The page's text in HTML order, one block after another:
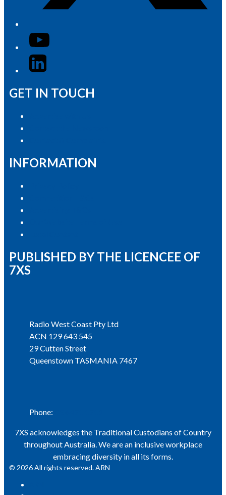
YouTube
LinkedIn
GET IN TOUCH
INFORMATION
PUBLISHED BY THE LICENCEE OF
7XS
Radio West Coast Pty Ltd
ACN 129 643 545
29 Cutten Street
Queenstown TASMANIA 7467
Phone:
7XS acknowledges the Traditional Custodians of Country
throughout Australia. We are an inclusive workplace
embracing diversity in all its forms.
© 2026 All rights reserved. ARN